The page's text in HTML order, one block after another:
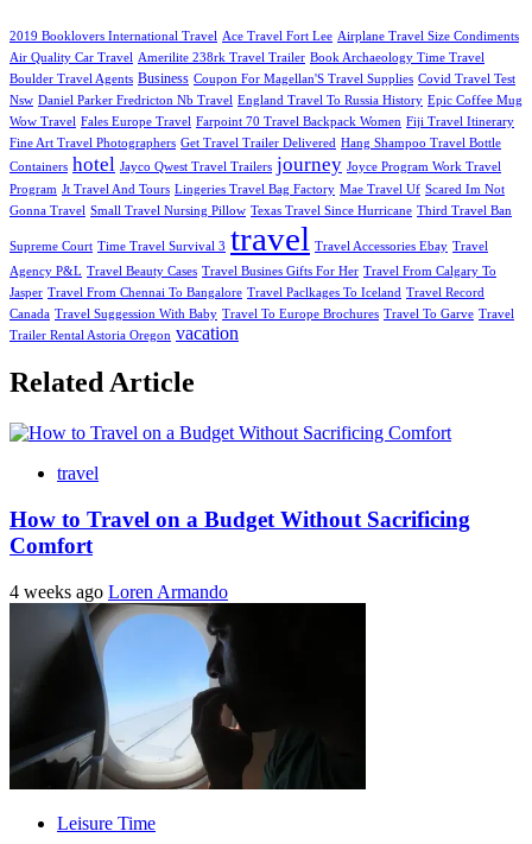
2019 Booklovers International Travel Ace Travel Fort Lee Airplane Travel Size Condiments
Air Quality Car Travel
Amerilite 238rk Travel Trailer Book Archaeology Time Travel
Boulder Travel Agents Business Coupon For Magellan'S Travel Supplies Covid Travel Test
Nsw Daniel Parker Fredricton Nb Travel England Travel To Russia History Epic Coffee Mug
Wow Travel Fales Europe Travel Farpoint 70 Travel Backpack Women Fiji Travel Itinerary
Fine Art Travel Photographers Get Travel Trailer Delivered Hang Shampoo Travel Bottle
Containers hotel Jayco Qwest Travel Trailers journey Joyce Program Work Travel
Program Jt Travel And Tours Lingeries Travel Bag Factory Mae Travel Uf Scared Im Not
Gonna Travel Small Travel Nursing Pillow Texas Travel Since Hurricane Third Travel Ban
Supreme Court Time Travel Survival 3 travel Travel Accessories Ebay Travel
Agency P&L Travel Beauty Cases Travel Busines Gifts For Her Travel From Calgary To
Jasper Travel From Chennai To Bangalore Travel Paclkages To Iceland Travel Record
Canada Travel Suggession With Baby Travel To Europe Brochures Travel To Garve Travel
Trailer Rental Astoria Oregon vacation
Related Article
travel
How to Travel on a Budget Without Sacrificing
Comfort
4 weeks ago Loren Armando
Leisure Time